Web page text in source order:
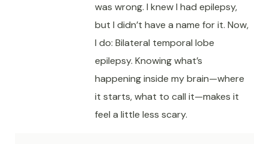
was wrong. I knew I had epilepsy,
but I didn’t have a name for it. Now,
I do: Bilateral temporal lobe
epilepsy. Knowing what’s
happening inside my brain—where
it starts, what to call it—makes it
feel a little less scary.